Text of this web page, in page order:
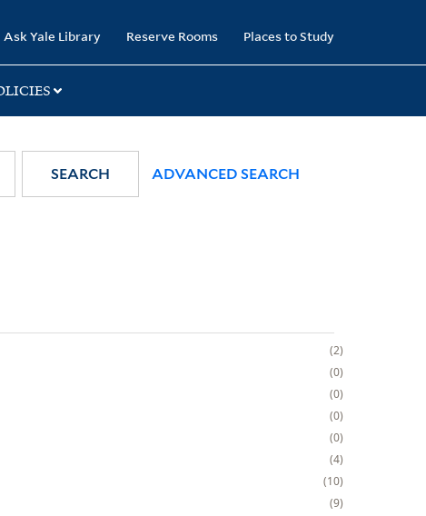
Ask Yale Library Reserve Rooms Places to Study
SEARCH ADVANCED SEARCH
2
0
0
0
0
4
10
9